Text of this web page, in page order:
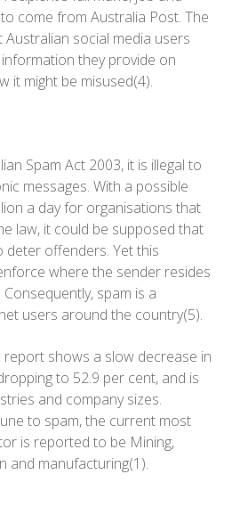
come from Australia Post. The
social media users
they provide on
it might be misused(4).
Spam Act 2003, it is illegal to
messages. With a possible
a day for organisations that
law, it could be supposed that
offenders. Yet this
where the sender resides
spam is a
users around the country(5).
report shows a slow decrease in
to 52.9 per cent, and is
and company sizes.
to spam, the current most
is reported to be Mining,
and manufacturing(1).